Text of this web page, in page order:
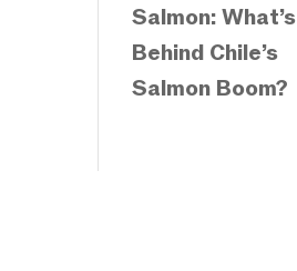
Salmon: What’s
Behind Chile’s
Salmon Boom?